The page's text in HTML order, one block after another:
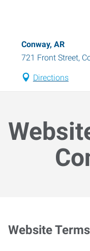
Conway, AR
721 Front Street,
Directions
Website